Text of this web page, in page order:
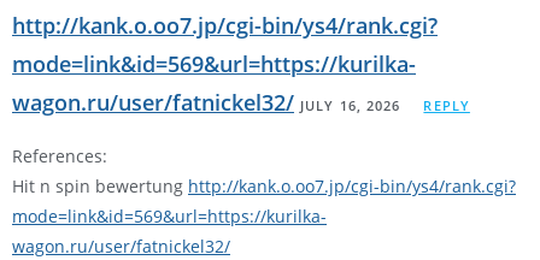
http://kank.o.oo7.jp/cgi-bin/ys4/rank.cgi?
mode=link&id=569&url=https://kurilka-
wagon.ru/user/fatnickel32/ JULY 16, 2026 REPLY
References:
Hit n spin bewertung http://kank.o.oo7.jp/cgi-bin/ys4/rank.cgi?
mode=link&id=569&url=https://kurilka-
wagon.ru/user/fatnickel32/